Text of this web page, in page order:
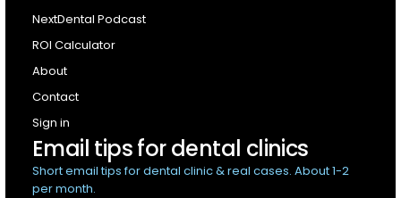
NextDental Podcast
ROI Calculator
About
Contact
Sign in
Email tips for dental clinics
Short email tips for dental clinic & real cases. About 1-2
per month.